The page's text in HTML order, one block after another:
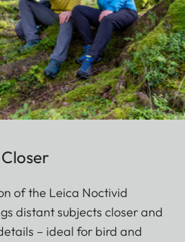
of the Leica Noctivid
distant subjects closer and
– ideal for bird and